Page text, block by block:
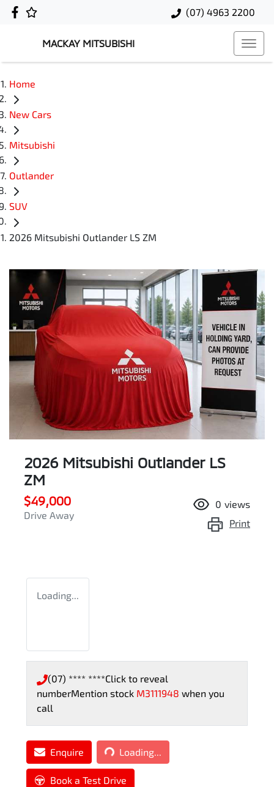
(07) 4963 2200
MACKAY MITSUBISHI
Home
New Cars
Mitsubishi
Outlander
SUV
2026 Mitsubishi Outlander LS ZM
2026 Mitsubishi Outlander LS
ZM
$49,000
Drive Away
0 views
Print
Loading...
(07) **** ****Click to reveal
numberMention stock M3111948 when you
call
Enquire Loading...
Loading...
Book a Test Drive